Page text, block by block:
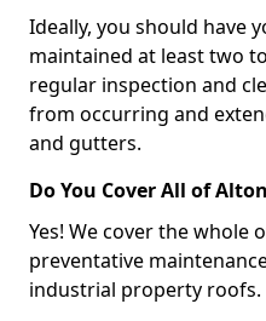
Ideally, you should have
maintained at least two
regular inspection and
from occurring and
and gutters.
Do You Cover All of
Yes! We cover the whole
preventative
industrial property roofs.